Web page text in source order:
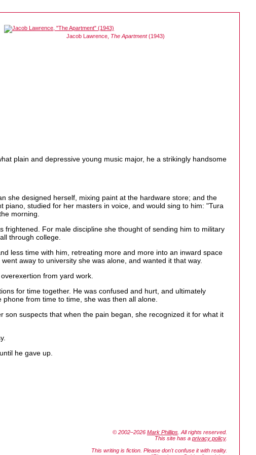
Jacob Lawrence, The Apartment(1943)
plain and depressive young music major, he a strikingly handsome
she designed herself, mixing paint at the hardware store; and the
studied for her masters in voice, and would sing to him: "Tura
morning.
For male discipline she thought of sending him to military
through college.
less time with him, retreating more and more into an inward space
away to university she was alone, and wanted it that way.
from yard work.
for time together. He was confused and hurt, and ultimately
from time to time, she was then all alone.
suspects that when the pain began, she recognized it for what it
he gave up.
© 2002–2026 Mark Phillips . All rights reserved.
This site has a privacy policy.
This writing is fiction. Please don't confuse it with reality.